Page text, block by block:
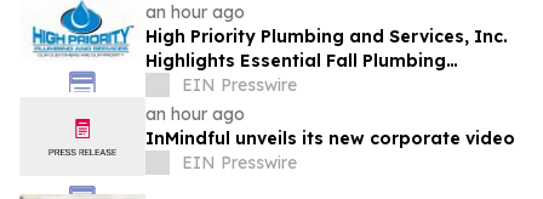
an hour ago
High Priority Plumbing and Services, Inc.
Highlights Essential Fall Plumbing
Solutions in Conyers, GA
EIN Presswire
an hour ago
InMindful unveils its new corporate video
EIN Presswire